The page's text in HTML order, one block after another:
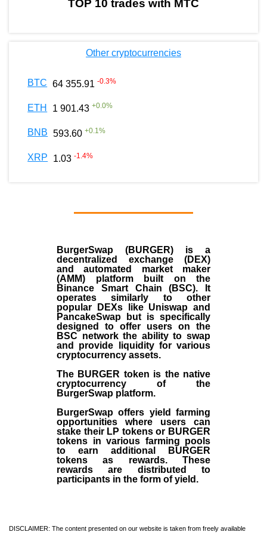
TOP 10 trades with MTC
Other cryptocurrencies
BTC 64 355.91 -0.3%
ETH 1 901.43 +0.0%
BNB 593.60 +0.1%
XRP 1.03 -1.4%
BurgerSwap (BURGER) is a
decentralized exchange (DEX)
and automated market maker
(AMM) platform built on the
Binance Smart Chain (BSC). It
operates similarly to other
popular DEXs like Uniswap and
PancakeSwap but is specifically
designed to offer users on the
BSC network the ability to swap
and provide liquidity for various
cryptocurrency assets.
The BURGER token is the native
cryptocurrency of the
BurgerSwap platform.
BurgerSwap offers yield farming
opportunities where users can
stake their LP tokens or BURGER
tokens in various farming pools
to earn additional BURGER
tokens as rewards. These
rewards are distributed to
participants in the form of yield.
DISCLAIMER: The content presented on our website is taken from freely available